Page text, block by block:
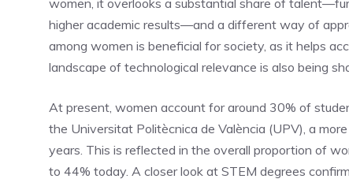
women, it overlooks a substantial share of
higher academic results—and a different way of
among women is beneficial for society, as it helps
landscape of technological relevance is also being
At present, women account for around 30% of
the Universitat Politècnica de València (UPV), a
years. This is reflected in the overall proportion of
to 44% today. A closer look at STEM degrees